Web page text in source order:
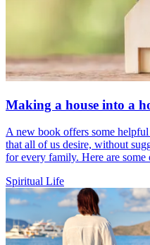
Making a house into a
A new book offers some
that all of us desire, without
for every family. Here are some
Spiritual Life